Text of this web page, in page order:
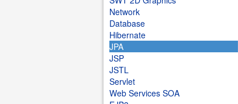
Network
Database
Hibernate
JPA
JSP
JSTL
Servlet
Web Services SOA